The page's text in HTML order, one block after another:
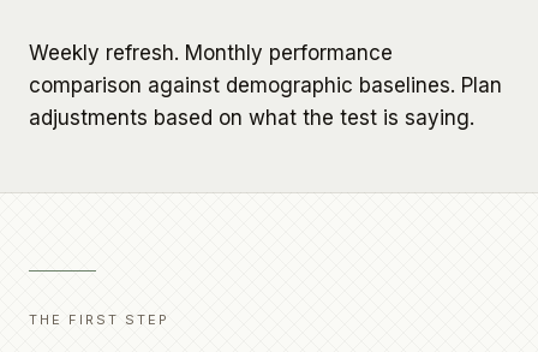
Weekly refresh. Monthly performance
comparison against demographic baselines. Plan
adjustments based on what the test is saying.
THE FIRST STEP